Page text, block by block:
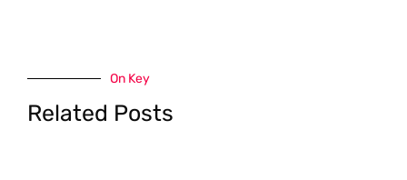
On Key
Related Posts